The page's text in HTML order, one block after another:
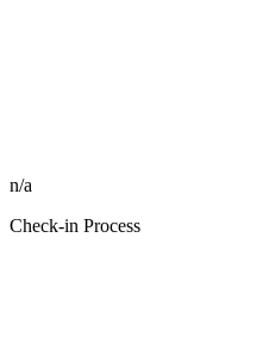
n/a
Check-in Process